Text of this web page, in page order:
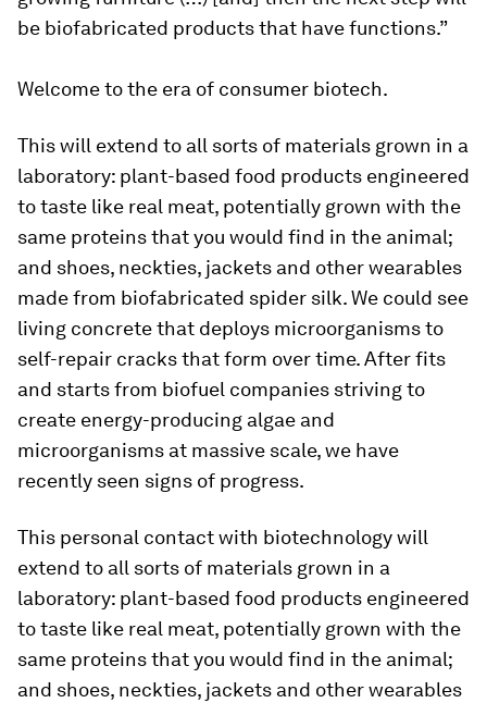
be biofabricated products that have functions.”
Welcome to the era of consumer biotech.
This will extend to all sorts of materials grown in a
laboratory: plant-based food products engineered
to taste like real meat, potentially grown with the
same proteins that you would find in the animal;
and shoes, neckties, jackets and other wearables
made from biofabricated spider silk. We could see
living concrete that deploys microorganisms to
self-repair cracks that form over time. After fits
and starts from biofuel companies striving to
create energy-producing algae and
microorganisms at massive scale, we have
recently seen signs of progress.
This personal contact with biotechnology will
extend to all sorts of materials grown in a
laboratory: plant-based food products engineered
to taste like real meat, potentially grown with the
same proteins that you would find in the animal;
and shoes, neckties, jackets and other wearables